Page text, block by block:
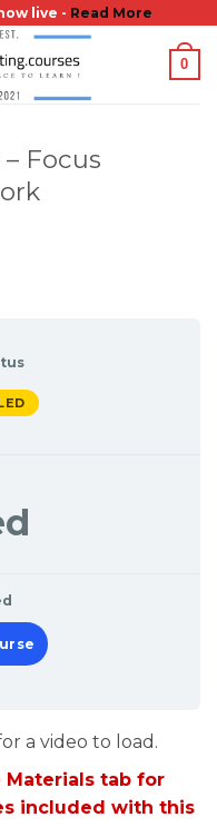
live - Read More
0
Focus
a video to load.
Materials tab for
included with this